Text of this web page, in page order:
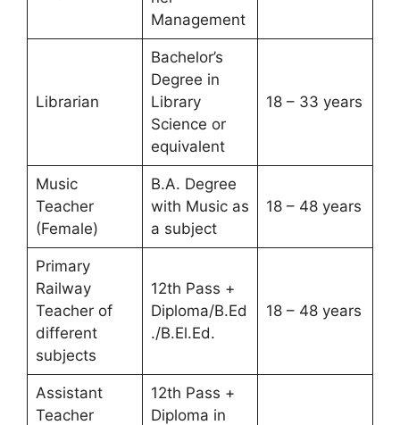
Management
Librarian
Bachelor’s
Degree in
Library
Science or
equivalent
18 – 33 years
Music
Teacher
(Female)
B.A. Degree
with Music as
a subject
18 – 48 years
Primary
Railway
Teacher of
different
subjects
12th Pass +
Diploma/B.Ed
./B.El.Ed.
18 – 48 years
Assistant
Teacher
12th Pass +
Diploma in